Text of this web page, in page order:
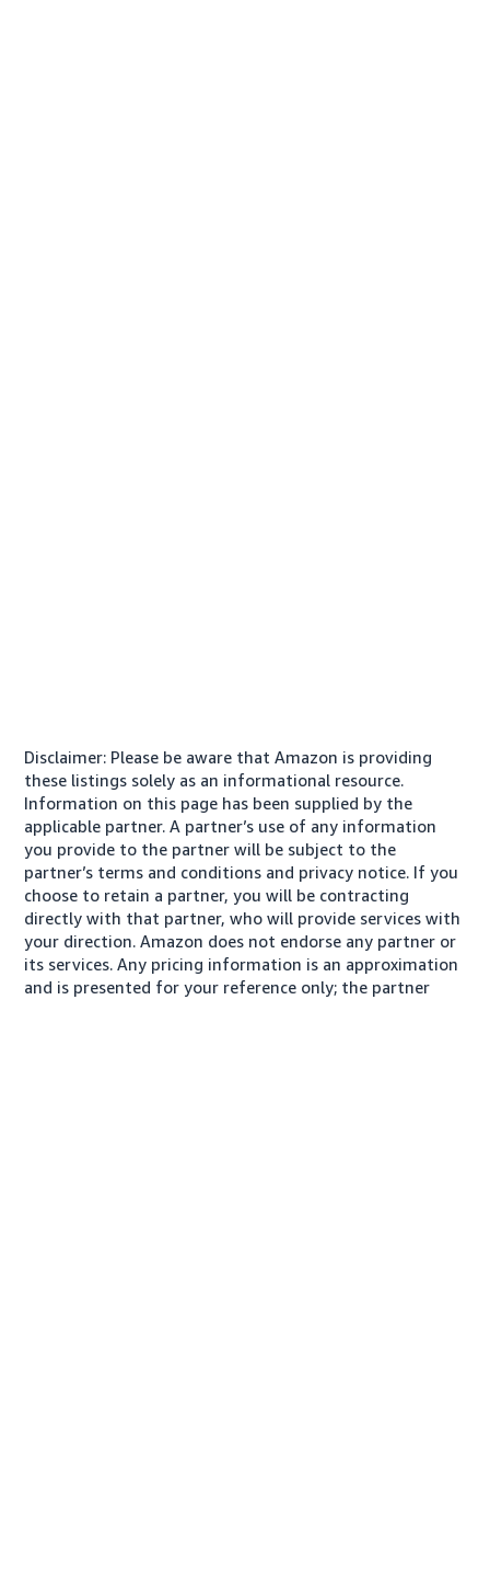
Disclaimer: Please be aware that Amazon is providing
these listings solely as an informational resource.
Information on this page has been supplied by the
applicable partner. A partner’s use of any information
you provide to the partner will be subject to the
partner’s terms and conditions and privacy notice. If you
choose to retain a partner, you will be contracting
directly with that partner, who will provide services with
your direction. Amazon does not endorse any partner or
its services. Any pricing information is an approximation
and is presented for your reference only; the partner